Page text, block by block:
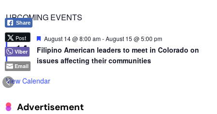
UPCOMING EVENTS
AUG
14
Featured
August 14 @ 8:00 am-August 15 @ 5:00 pm
Filipino American leaders to meet in Colorado on
issues affecting their communities
View Calendar
Advertisement
Share
Post
Viber
Email